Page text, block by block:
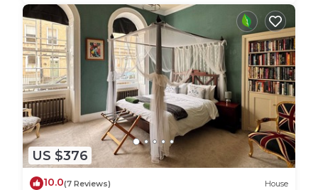
US $376
10.0(7 Reviews) House